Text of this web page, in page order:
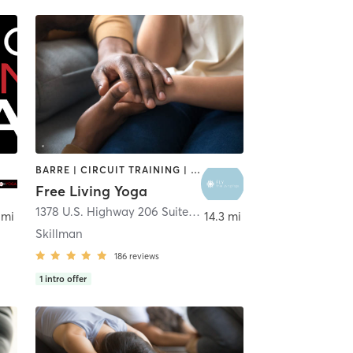
mi
BARRE | CIRCUIT TRAINING | COACHING / HEALING | MEDITATION | PILATES | STRENGTH TRAINING | YOGA
Free Living Yoga
1378 U.S. Highway 206 Suite 204 , Skillman
Skillman
186 reviews
1 intro offer
14.3 mi